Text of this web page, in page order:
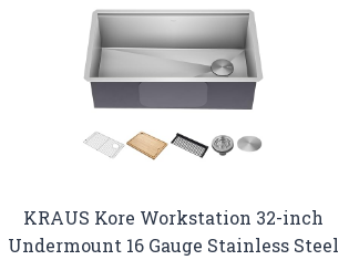
KRAUS Kore Workstation 32-inch
Undermount 16 Gauge Stainless Steel